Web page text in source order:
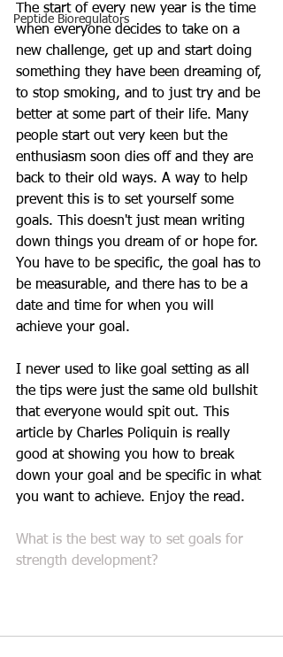
Peptide Bioregulators
The start of every new year is the time
when everyone decides to take on a
new challenge, get up and start doing
something they have been dreaming of,
to stop smoking, and to just try and be
better at some part of their life. Many
people start out very keen but the
enthusiasm soon dies off and they are
back to their old ways. A way to help
prevent this is to set yourself some
goals. This doesn't just mean writing
down things you dream of or hope for.
You have to be specific, the goal has to
be measurable, and there has to be a
date and time for when you will
achieve your goal.
I never used to like goal setting as all
the tips were just the same old bullshit
that everyone would spit out. This
article by Charles Poliquin is really
good at showing you how to break
down your goal and be specific in what
you want to achieve. Enjoy the read.
What is the best way to set goals for
strength development?